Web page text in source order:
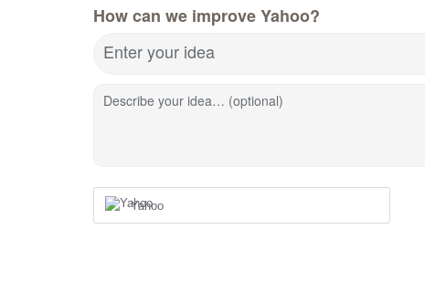
How can we improve Yahoo?
Enter your idea
Describe your idea… (optional)
Yahoo